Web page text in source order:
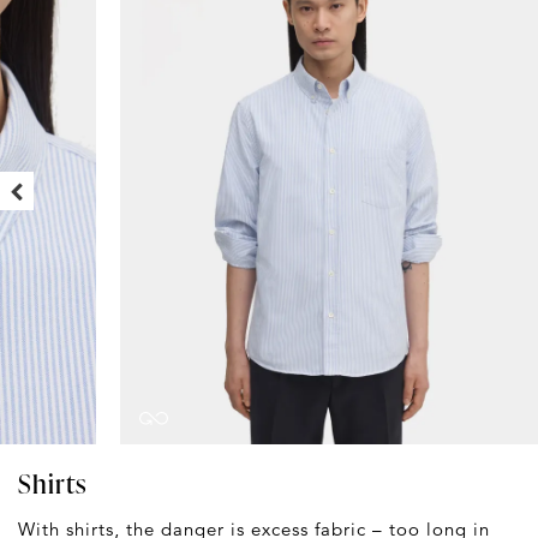
Shirts
With shirts, the danger is excess fabric – too long in